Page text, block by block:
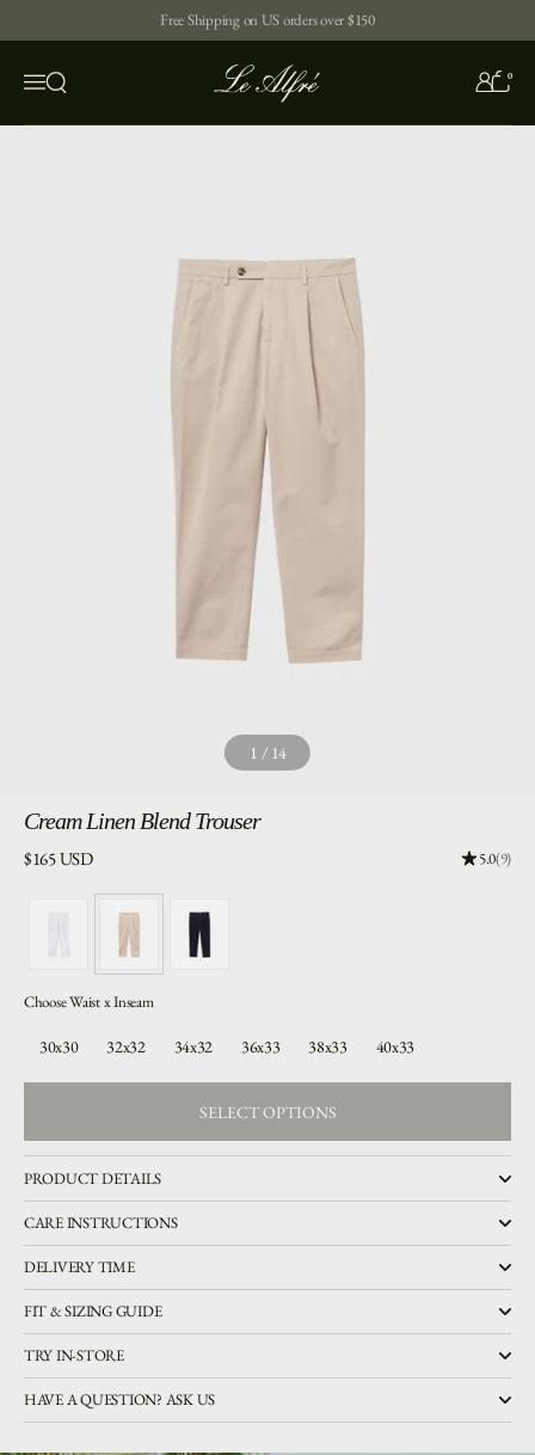
Free Shipping on US orders over $150
Menu
Open search 0
1 / 14
CreamLinen Blend Trouser
Price:
$165 USD Rating:
5.0(9)
Choose Waist x Inseam
30x30 32x32 34x32 36x33 38x33 40x33
SELECT OPTIONS
PRODUCT DETAILS
CARE INSTRUCTIONS
DELIVERY TIME
FIT & SIZING GUIDE
TRY IN-STORE
HAVE A QUESTION? ASK US